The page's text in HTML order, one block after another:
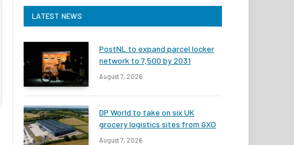
LATEST NEWS
PostNL to expand parcel locker
network to 7,500 by 2031
August 7, 2026
DP World to take on six UK
grocery logistics sites from GXO
August 7, 2026